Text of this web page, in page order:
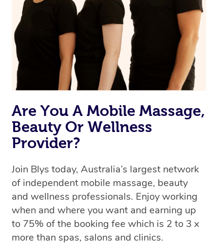
the best available therapist to your booking. It’s just like
Uber, but for massages.
Rest assured, all our therapists are qualified and offer
the same level of service excellence – so if you book a
massage through Blys, you’re guaranteed to get the
same 5-star treatment with every therapist.
Are You A Mobile Massage,
Beauty Or Wellness
Provider?
Join Blys today, Australia’s largest network
of independent mobile massage, beauty
and wellness professionals. Enjoy working
when and where you want and earning up
to 75% of the booking fee which is 2 to 3 x
more than spas, salons and clinics.